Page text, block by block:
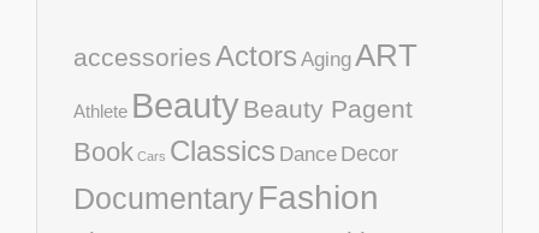
accessoriesActors AgingART
Athlete BeautyBeauty Pagent
Book Cars Classics Dance Decor
DocumentaryFashion